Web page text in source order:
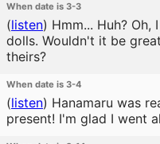
When date is 3-3
(listen) Hmm... Huh?
dolls. Wouldn't it be
theirs?
When date is 3-4
(listen) Hanamaru was
present! I'm glad I went